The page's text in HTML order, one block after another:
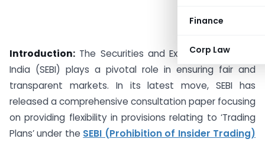
Finance
Corp Law
Introduction: The Securities and Exchange Board of
India (SEBI) plays a pivotal role in ensuring fair and
transparent markets. In its latest move, SEBI has
released a comprehensive consultation paper focusing
on providing flexibility in provisions relating to ‘Trading
Plans’ under the SEBI (Prohibition of Insider Trading)